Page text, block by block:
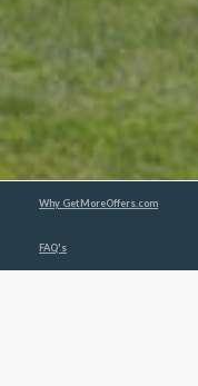
Why GetMoreOffers.com
FAQ's